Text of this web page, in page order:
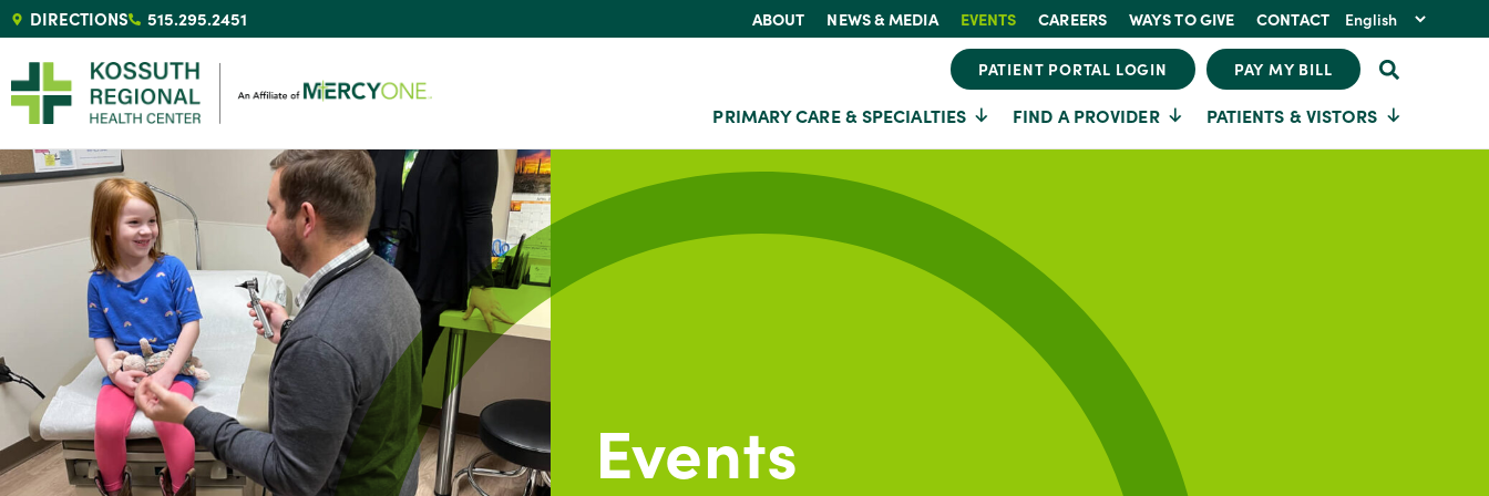
DIRECTIONS 515.295.2451 ABOUT NEWS & MEDIA EVENTS CAREERS WAYS TO GIVE CONTACT
PATIENT PORTAL LOGIN PAY MY BILL
PRIMARY CARE & SPECIALTIES FIND A PROVIDER PATIENTS & VISTORS
Events